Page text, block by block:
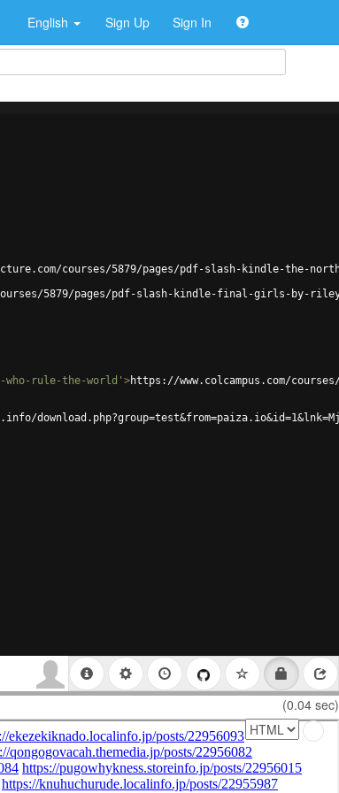
English Sign Up Sign In
courses/5879/pages/pdf-slash-kindle-the-
5879/pages/pdf-slash-kindle-final-girls-by-
who-rule-the-world' >https://www.colcampus.com/
(0.04 sec)